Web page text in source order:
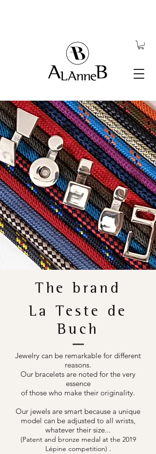
The brand
La Teste de
Buch
Jewelry can be remarkable for different
reasons.
Our bracelets are noted for the very
essence
of those who make their originality.
Our jewels are smart because a unique
model can be adjusted to all wrists,
whatever their size...
(Patent and bronze medal at the 2019
Lépine competition) .